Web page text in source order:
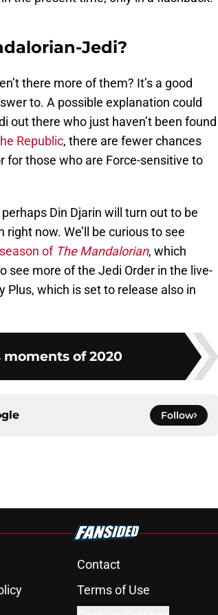
Jedi?
there more of them? It’s a good
to. A possible explanation could
out there who just haven’t been found
Republic, there are fewer chances
for those who are Force-sensitive to
Din Djarin will turn out to be
now. We’ll be curious to see
of The Mandalorian, which
see more of the Jedi Order in the live-
Plus, which is set to release also in
moments of 2020
Follow
Contact
Terms of Use